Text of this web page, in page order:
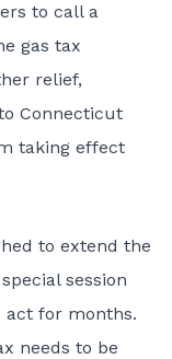
to call a
gas tax
relief,
Connecticut
taking effect
to extend the
session
act for months.
needs to be